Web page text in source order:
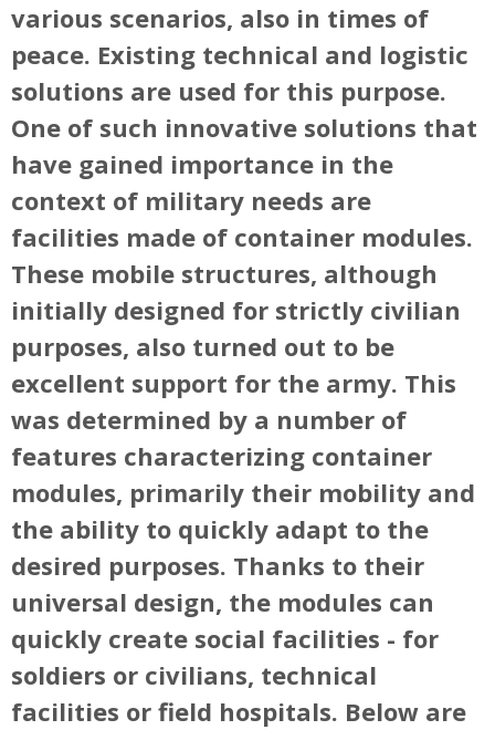
various scenarios, also in times of
peace. Existing technical and logistic
solutions are used for this purpose.
One of such innovative solutions that
have gained importance in the
context of military needs are
facilities made of container modules.
These mobile structures, although
initially designed for strictly civilian
purposes, also turned out to be
excellent support for the army. This
was determined by a number of
features characterizing container
modules, primarily their mobility and
the ability to quickly adapt to the
desired purposes. Thanks to their
universal design, the modules can
quickly create social facilities - for
soldiers or civilians, technical
facilities or field hospitals. Below are